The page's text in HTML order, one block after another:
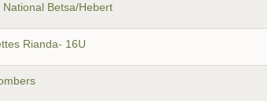
National Betsa/Hebert
Rianda- 16U